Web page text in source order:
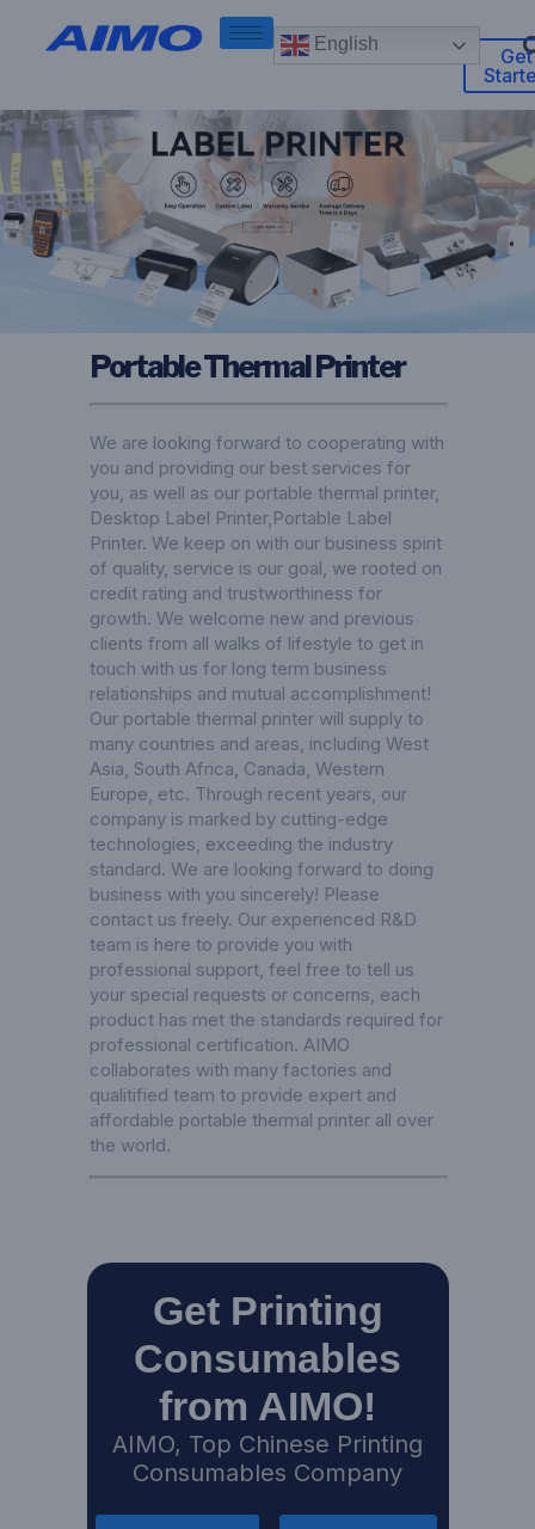
English
Get
Portable Thermal Printer
We are looking forward to cooperating with
you and providing our best services for
you, as well as our portable thermal printer,
Desktop Label Printer, Portable Label
Printer. We keep on with our business spirit
of quality, service is our goal, we rooted on
credit rating and trustworthiness for
growth. We welcome new and previous
clients from all walks of lifestyle to get in
touch with us for long term business
relationships and mutual accomplishment!
Our portable thermal printer will supply to
many countries and areas, including West
Asia, South Africa, Canada, Western
Europe, etc. Through recent years, our
company is marked by cutting-edge
technologies, exceeding the industry
standard. We are looking forward to doing
business with you sincerely! Please
contact us freely. Our experienced R&D
team is here to provide you with
professional support, feel free to tell us
your special requests or concerns, each
product has met the standards required for
professional certification. AIMO
collaborates with many factories and
qualitified team to provide expert and
affordable portable thermal printer all over
the world.
Get Printing
Consumables
from AIMO!
AIMO, Top Chinese Printing
Consumables Company